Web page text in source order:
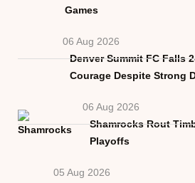
Games
06 Aug 2026
Denver Summit FC Falls
Courage Despite Strong
06 Aug 2026
Shamrocks Rout
Playoffs
05 Aug 2026